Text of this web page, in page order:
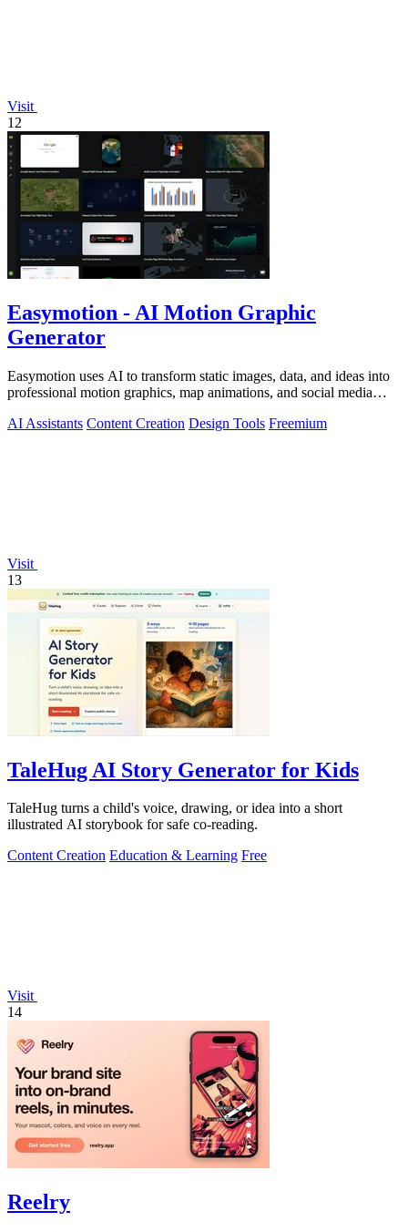
Visit
12
Easymotion - AI Motion Graphic
Generator
Easymotion uses AI to transform static images, data, and ideas into
professional motion graphics, map animations, and social media
AI Assistants Content Creation Design Tools Freemium
Visit
13
TaleHug AI Story Generator for Kids
TaleHug turns a child's voice, drawing, or idea into a short
illustrated AI storybook for safe co-reading.
Content Creation Education & Learning Free
Visit
14
Reelry